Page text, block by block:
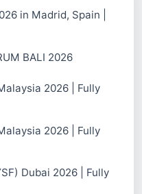
in Madrid, Spain |
BALI 2026
2026 | Fully
2026 | Fully
Dubai 2026 | Fully